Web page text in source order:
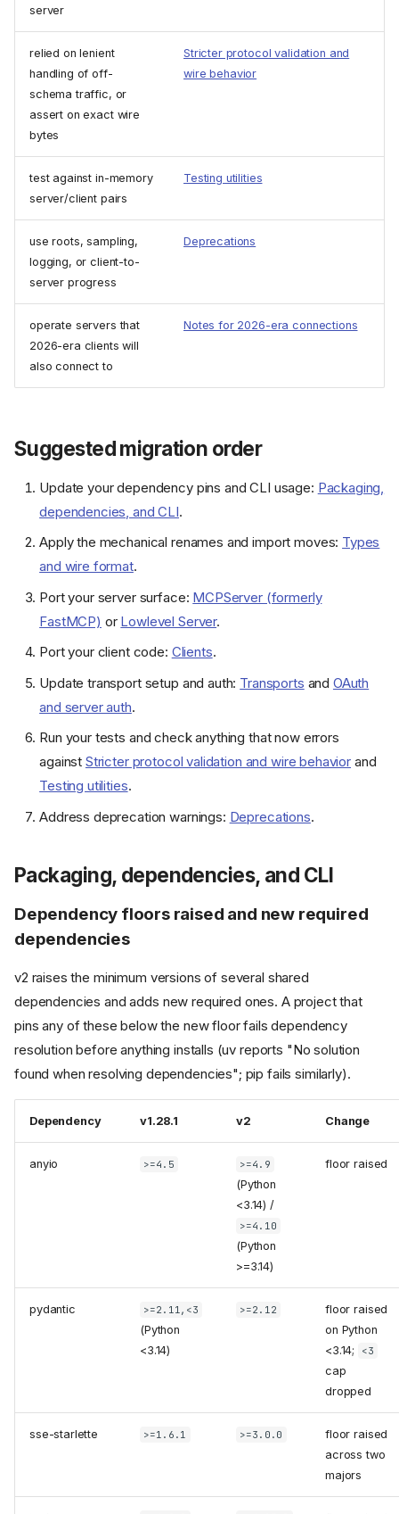
server
relied on lenient
handling of off-
schema traffic, or
assert on exact wire
bytes
Stricter protocol validation and
wire behavior
test against in-memory
server/client pairs
Testing utilities
use roots, sampling,
logging, or client-to-
server progress
Deprecations
operate servers that
2026-era clients will
also connect to
Notes for 2026-era connections
Suggested migration order
Update your dependency pins and CLI usage: Packaging,
dependencies, and CLI.
Apply the mechanical renames and import moves: Types
and wire format.
Port your server surface: MCPServer (formerly
FastMCP) or Lowlevel Server.
Port your client code: Clients.
Update transport setup and auth: Transports and OAuth
and server auth.
Run your tests and check anything that now errors
against Stricter protocol validation and wire behavior and
Testing utilities.
Address deprecation warnings: Deprecations.
Packaging, dependencies, and CLI
Dependency floors raised and new required
dependencies
v2 raises the minimum versions of several shared
dependencies and adds new required ones. A project that
pins any of these below the new floor fails dependency
resolution before anything installs (uv reports "No solution
found when resolving dependencies"; pip fails similarly).
Dependency v1.28.1 v2 Change
anyio >=4.5 >=4.9
(Python
<3.14) /
>=4.10
(Python
>=3.14)
floor raised
pydantic >=2.11,<3
(Python
<3.14)
>=2.12
floor raised
on Python
<3.14;
<3
cap
dropped
sse-starlette >=1.6.1 >=3.0.0
floor raised
across two
majors